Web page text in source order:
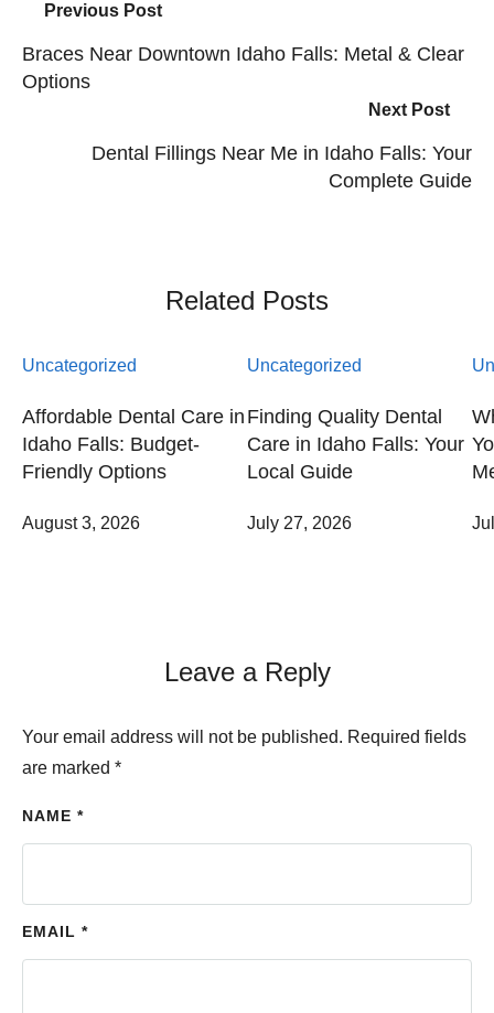
Previous Post
Braces Near Downtown Idaho Falls: Metal & Clear
Options
Next Post
Dental Fillings Near Me in Idaho Falls: Your
Complete Guide
Related Posts
Uncategorized
Affordable Dental Care in
Idaho Falls: Budget-
Friendly Options
August 3, 2026
Uncategorized
Finding Quality Dental
Care in Idaho Falls: Your
Local Guide
July 27, 2026
Leave a Reply
Your email address will not be published. Required fields
are marked *
NAME *
EMAIL *